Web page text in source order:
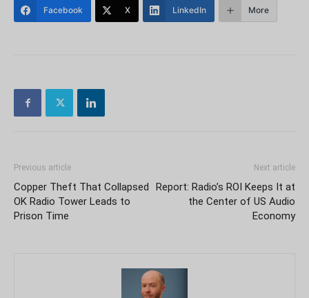
Facebook X LinkedIn More
Previous article
Copper Theft That Collapsed
OK Radio Tower Leads to
Prison Time
Next article
Report: Radio’s ROI Keeps It at
the Center of US Audio
Economy